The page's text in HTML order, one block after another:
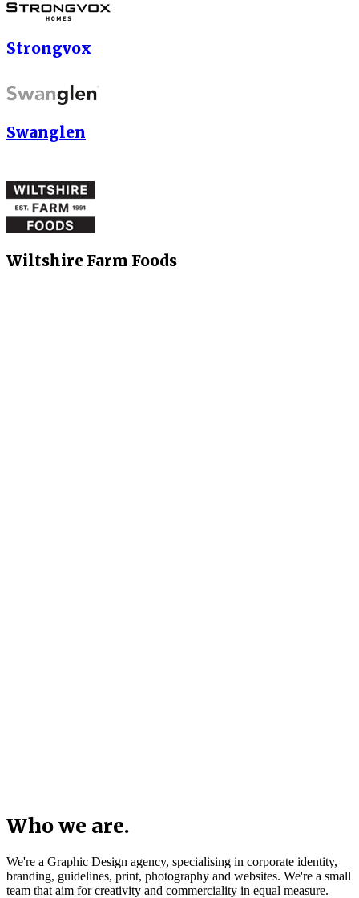
Strongvox
Swanglen
Wiltshire Farm Foods
Who we are.
We're a Graphic Design agency, specialising in corporate identity,
branding, guidelines, print, photography and websites. We're a small
team that aim for creativity and commerciality in equal measure.